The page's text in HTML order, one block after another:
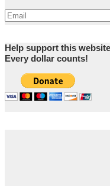
Help support this
Every dollar counts!